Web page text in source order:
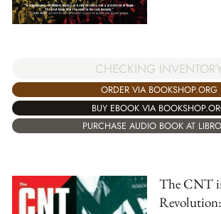
CHECKING
ORDER VIA BOOKSHOP.ORG
BUY EBOOK VIA
PURCHASE AUDIO BOOK AT
The CNT